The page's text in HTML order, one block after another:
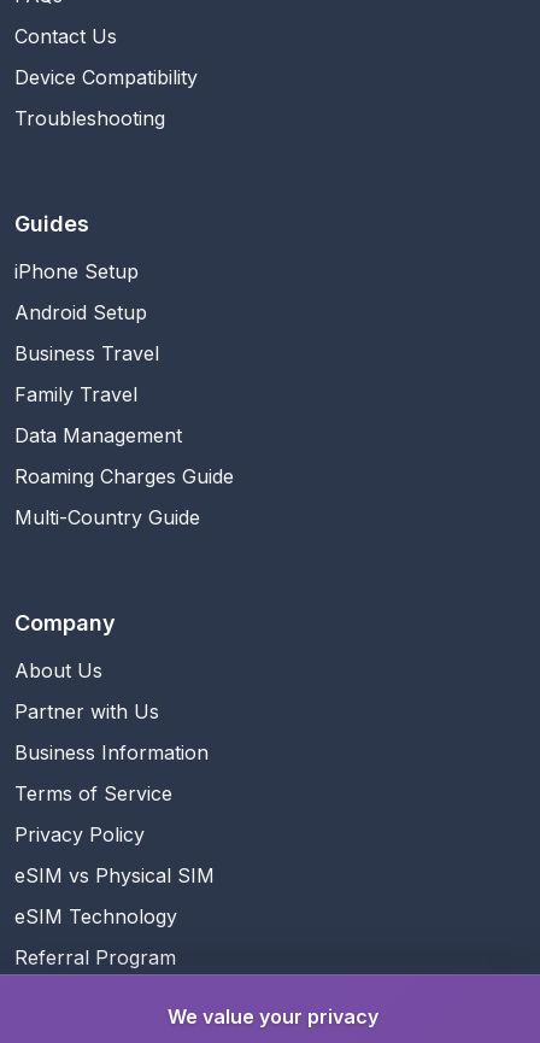
Contact Us
Device Compatibility
Troubleshooting
Guides
iPhone Setup
Android Setup
Business Travel
Family Travel
Data Management
Roaming Charges Guide
Multi-Country Guide
Company
About Us
Partner with Us
Business Information
Terms of Service
Privacy Policy
eSIM vs Physical SIM
eSIM Technology
Referral Program
We value your privacy